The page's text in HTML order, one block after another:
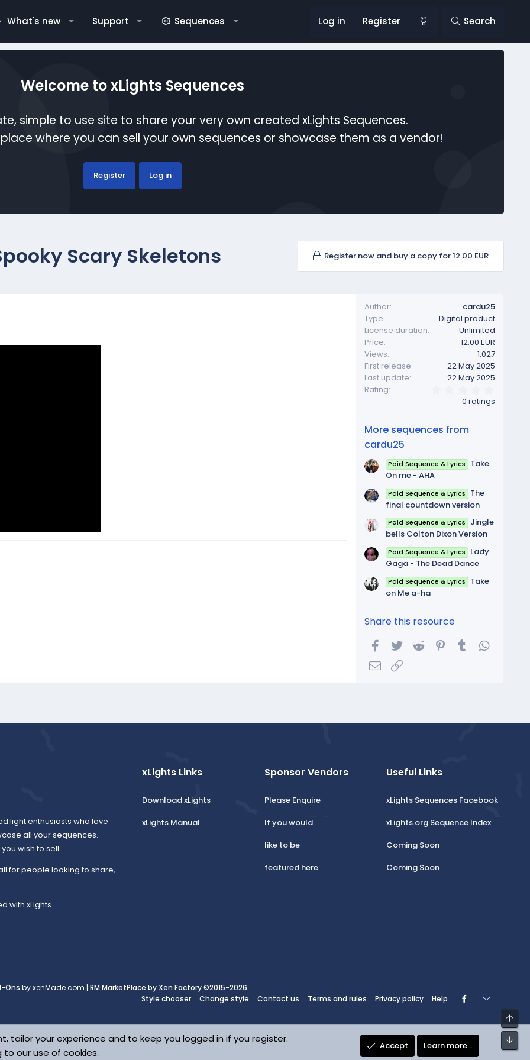
What's new Support Sequences Log in Register Search
Welcome to xLights Sequences
simple to use site to share your very own created xLights Sequences.
where you can sell your own sequences or showcase them as a vendor!
Register Log in
Scary Skeletons Register now and buy a copy for 12.00 EUR
Author
cardu25
Type
Digital product
License duration
Unlimited
Price
12.00 EUR
Views
1,027
First release
22 May 2025
Last update
22 May 2025
Rating
.
0
0 ratings
More sequences from
cardu25
Paid Sequence & Lyrics
Take
On me - AHA
Paid Sequence & Lyrics
The
final countdown version
Paid Sequence & Lyrics
Jingle
bells Colton Dixon Version
Paid Sequence & Lyrics
Lady
Gaga - The Dead Dance
Paid Sequence & Lyrics
Take
on Me a-ha
Share this resource
Facebook
Twitter Reddit Pinterest
Tumblr
Email
light enthusiasts who love
all your sequences.
wish to sell.
for people looking to share,
with xLights.
xLights Links
Download xLights
xLights Manual
Sponsor Vendors
Please Enquire
If you would
like to be
featured here.
Useful Links
xLights Sequences Facebook
xLights.org Sequence Index
Coming Soon
Coming Soon
Ons by xenMade.com | RM MarketPlace by Xen Factory©2015-2026
Style chooser
Change style Contact us Terms and rules Privacy policy Help Facebook
tailor your experience and to keep you logged in if you register.
our use of cookies.
Accept Learn more…
Top